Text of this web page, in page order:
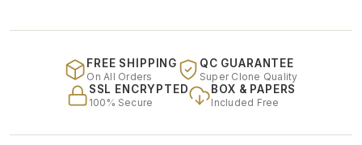
FREE SHIPPING
On All Orders
QC GUARANTEE
Super Clone Quality
SSL ENCRYPTED
100% Secure
BOX & PAPERS
Included Free